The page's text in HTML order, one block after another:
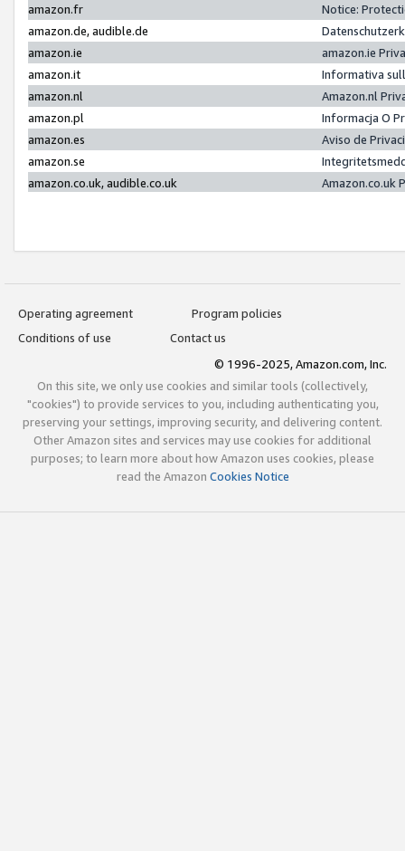
amazon.fr
Notice:
amazon.de, audible.de
amazon.ie
amazon.ie
amazon.it
Informativa
amazon.nl
Amazon.nl
amazon.pl
Informacja O
amazon.es
Aviso de
amazon.se
amazon.co.uk, audible.co.uk
Amazon.co.uk
Operating agreement
Program policies
Conditions of use
Contact us
© 1996-2025, Amazon.com, Inc.
On this site, we only use cookies and similar tools (collectively,
"cookies") to provide services to you, including authenticating you,
preserving your settings, improving security, and delivering content.
Other Amazon sites and services may use cookies for additional
purposes; to learn more about how Amazon uses cookies, please
read the Amazon Cookies Notice